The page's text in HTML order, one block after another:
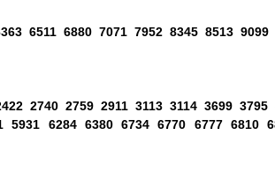
6511 6880 7071 7952 8345 8513 9099
2740 2759 2911 3113 3114 3699
6284 6380 6734 6770 6777 6810